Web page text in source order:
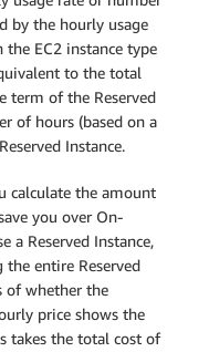
by the hourly usage
EC2 instance type
to the total
term of the Reserved
of hours (based on a
Instance.
calculate the amount
you over On-
a Reserved Instance,
entire Reserved
of whether the
price shows the
takes the total cost of